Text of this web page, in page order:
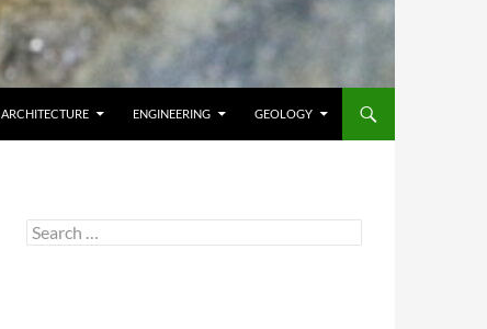
ARCHITECTURE ENGINEERING GEOLOGY
Search
for: